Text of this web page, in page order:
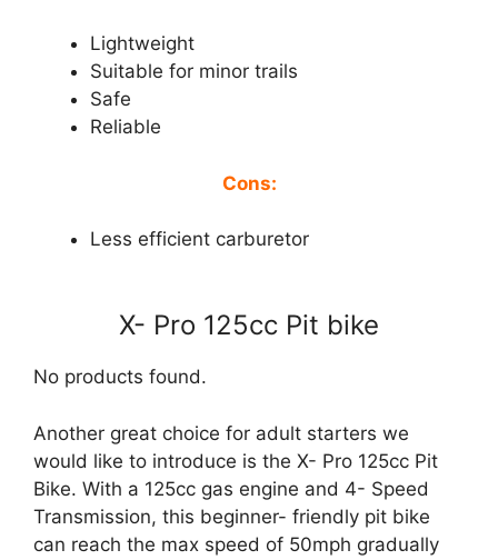
Lightweight
Suitable for minor trails
Safe
Reliable
Cons:
Less efficient carburetor
X- Pro 125cc Pit bike
No products found.
Another great choice for adult starters we
would like to introduce is the X- Pro 125cc Pit
Bike. With a 125cc gas engine and 4- Speed
Transmission, this beginner- friendly pit bike
can reach the max speed of 50mph gradually